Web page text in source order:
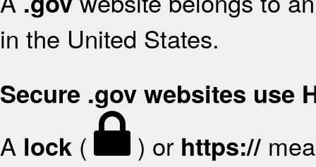
in the United States.
Secure .gov websites use
A lock ( ) or https://